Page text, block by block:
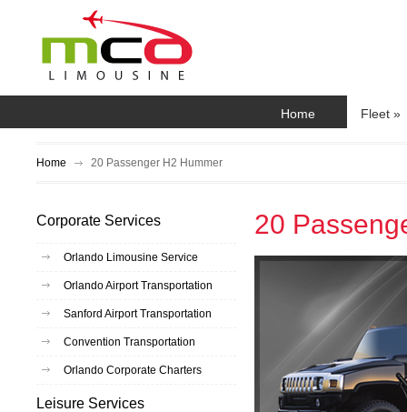
Home Fleet »
Home 20 Passenger H2 Hummer
Corporate Services
Orlando Limousine Service
Orlando Airport Transportation
Sanford Airport Transportation
Convention Transportation
Orlando Corporate Charters
Leisure Services
20